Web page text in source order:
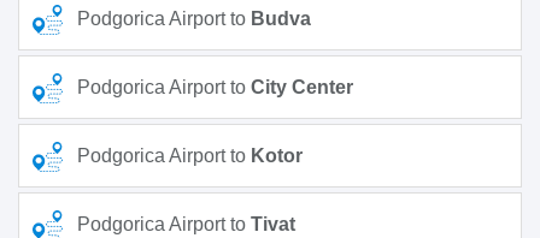
Podgorica Airport to Budva
Podgorica Airport to City Center
Podgorica Airport to Kotor
Podgorica Airport to Tivat